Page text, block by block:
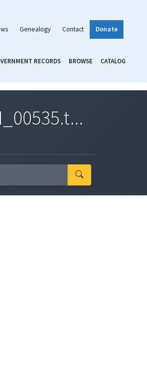
Genealogy Contact Donate
RECORDS BROWSE CATALOG